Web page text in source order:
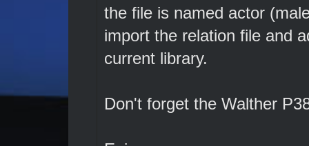
the file is named actor
import the relation file and
current library.
Don't forget the Walther